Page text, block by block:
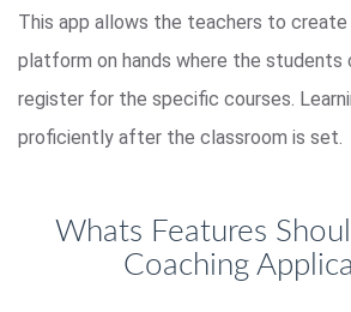
This app allows the teachers to create
platform on hands where the students
register for the specific courses.
proficiently after the classroom is set.
Whats Features
Coaching